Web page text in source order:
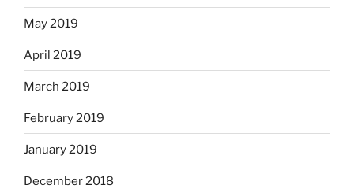
May 2019
April 2019
March 2019
February 2019
January 2019
December 2018